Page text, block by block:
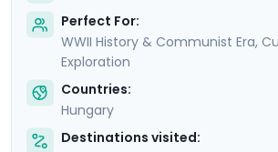
Perfect For:
WWII History & Communist Era,
Exploration
Countries:
Hungary
Destinations visited: